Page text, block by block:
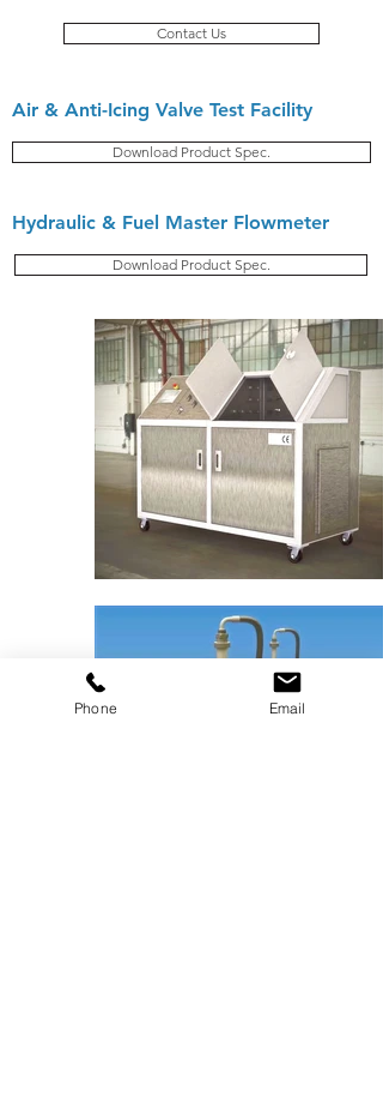
Contact Us
Air & Anti-Icing Valve Test Facility
Download Product Spec.
Hydraulic & Fuel Master Flowmeter
Download Product Spec.
Phone Email